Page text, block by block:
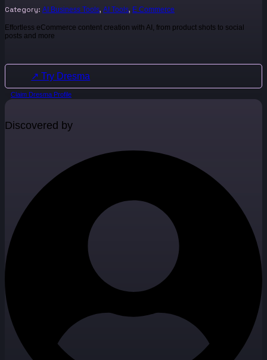
Category: AI Business Tools, AI Tools, E Commerce
Effortless eCommerce content creation with AI, from product shots to social
posts and more
↗ Try Dresma
Claim Dresma Profile
Discovered by